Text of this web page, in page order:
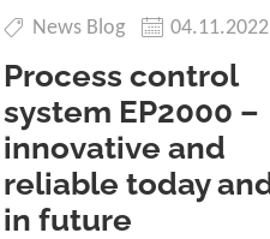
News Blog 04.11.2022
Process control
system EP2000 –
innovative and
reliable today
in future